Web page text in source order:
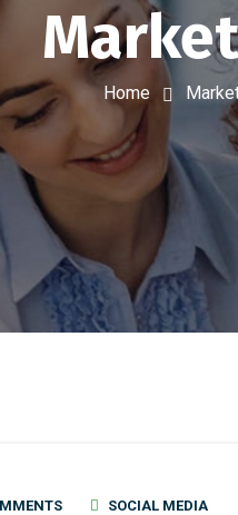
Home
SOCIAL MEDIA